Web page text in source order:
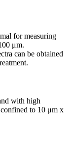
for measuring
μm.
can be obtained
with high
confined to 10 μm x